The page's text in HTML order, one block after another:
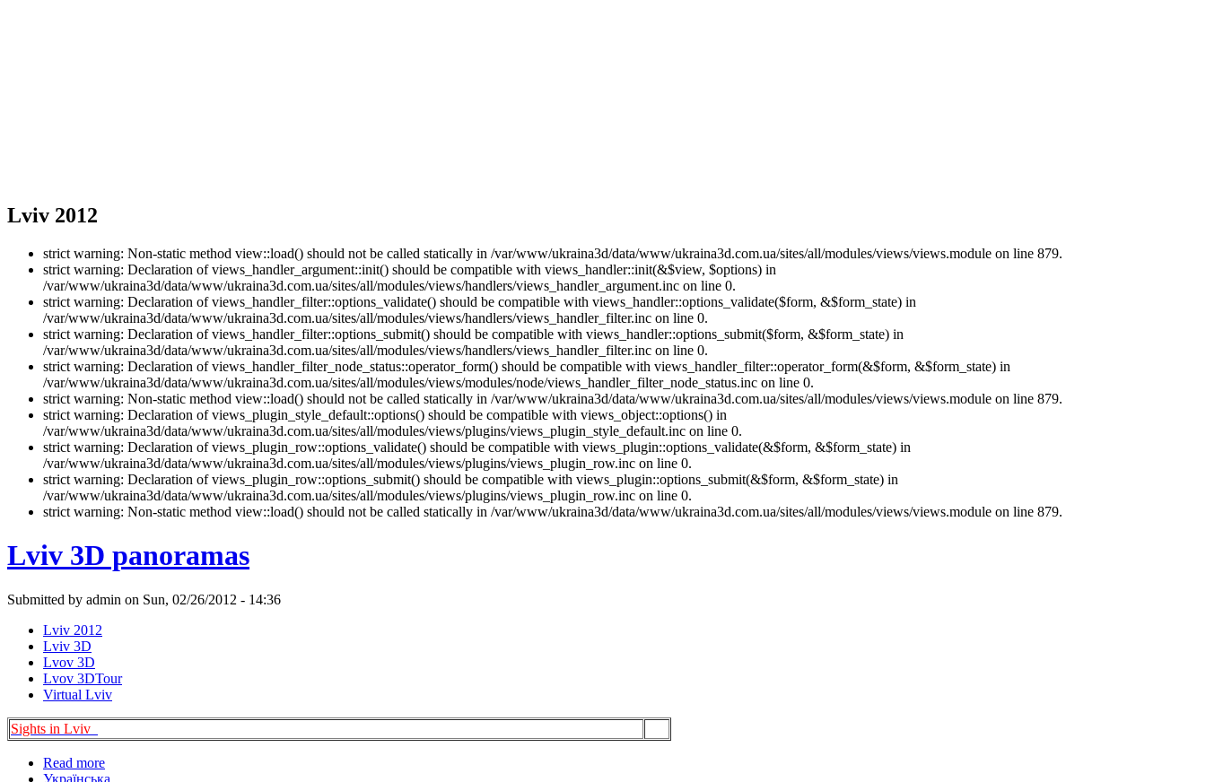
Lviv 2012
strict warning: Non-static method view::load() should not be called statically in /var/www/ukraina3d/data/www/ukraina3d.com.ua/sites/all/modules/views/views.module on line 879.
strict warning: Declaration of views_handler_argument::init() should be compatible with views_handler::init(&$view, $options) in
/var/www/ukraina3d/data/www/ukraina3d.com.ua/sites/all/modules/views/handlers/views_handler_argument.inc on line 0.
strict warning: Declaration of views_handler_filter::options_validate() should be compatible with views_handler::options_validate($form, &$form_state) in
/var/www/ukraina3d/data/www/ukraina3d.com.ua/sites/all/modules/views/handlers/views_handler_filter.inc on line 0.
strict warning: Declaration of views_handler_filter::options_submit() should be compatible with views_handler::options_submit($form, &$form_state) in
/var/www/ukraina3d/data/www/ukraina3d.com.ua/sites/all/modules/views/handlers/views_handler_filter.inc on line 0.
strict warning: Declaration of views_handler_filter_node_status::operator_form() should be compatible with views_handler_filter::operator_form(&$form, &$form_state) in
/var/www/ukraina3d/data/www/ukraina3d.com.ua/sites/all/modules/views/modules/node/views_handler_filter_node_status.inc on line 0.
strict warning: Non-static method view::load() should not be called statically in /var/www/ukraina3d/data/www/ukraina3d.com.ua/sites/all/modules/views/views.module on line 879.
strict warning: Declaration of views_plugin_style_default::options() should be compatible with views_object::options() in
/var/www/ukraina3d/data/www/ukraina3d.com.ua/sites/all/modules/views/plugins/views_plugin_style_default.inc on line 0.
strict warning: Declaration of views_plugin_row::options_validate() should be compatible with views_plugin::options_validate(&$form, &$form_state) in
/var/www/ukraina3d/data/www/ukraina3d.com.ua/sites/all/modules/views/plugins/views_plugin_row.inc on line 0.
strict warning: Declaration of views_plugin_row::options_submit() should be compatible with views_plugin::options_submit(&$form, &$form_state) in
/var/www/ukraina3d/data/www/ukraina3d.com.ua/sites/all/modules/views/plugins/views_plugin_row.inc on line 0.
strict warning: Non-static method view::load() should not be called statically in /var/www/ukraina3d/data/www/ukraina3d.com.ua/sites/all/modules/views/views.module on line 879.
Lviv 3D panoramas
Submitted by admin on Sun, 02/26/2012 - 14:36
Lviv 2012
Lviv 3D
Lvov 3D
Lvov 3DTour
Virtual Lviv
Sights in Lviv
Read more
Українська